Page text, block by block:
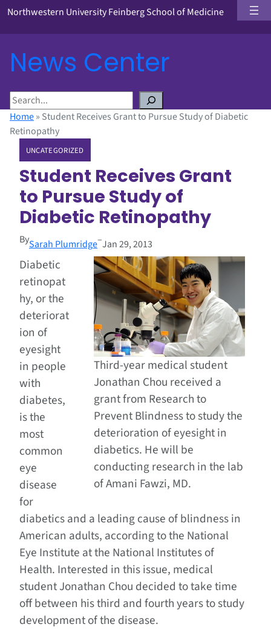
Northwestern University Feinberg School of Medicine
News Center
S
e
a
Home» Student Receives Grant to Pursue Study of Diabetic
Retinopathy
UNCATEGORIZED
Student Receives Grant
to Pursue Study of
Diabetic Retinopathy
BySarah Plumridge–Jan 29, 2013
Third-year medical student
Jonathan Chou received a
grant from Research to
Prevent Blindness to study the
deterioration of eyesight in
diabetics. He will be
conducting research in the lab
of Amani Fawzi, MD.
Diabetic
retinopat
hy, or the
deteriorat
ion of
eyesight
in people
with
diabetes,
is the
most
common
eye
disease
for
diabetics and a leading cause of blindness in
American adults, according to the National
Eye Institute at the National Institutes of
Health. Interested in this issue, medical
student Jonathan Chou decided to take time
off between his third and fourth years to study
development of the disease.